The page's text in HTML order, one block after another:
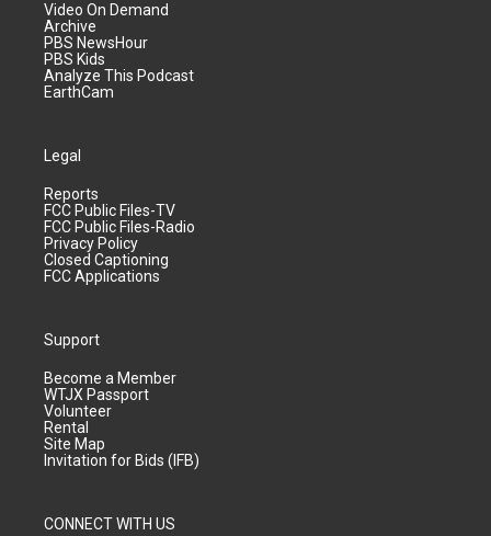
Video On Demand
Archive
PBS NewsHour
PBS Kids
Analyze This Podcast
EarthCam
Legal
Reports
FCC Public Files-TV
FCC Public Files-Radio
Privacy Policy
Closed Captioning
FCC Applications
Support
Become a Member
WTJX Passport
Volunteer
Rental
Site Map
Invitation for Bids (IFB)
CONNECT WITH US